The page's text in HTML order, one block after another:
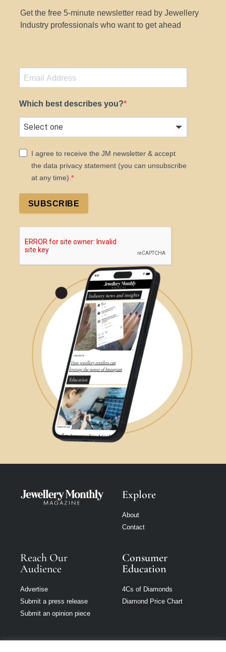
Get the free 5-minute newsletter read by Jewellery
Industry professionals who want to get ahead
Which best describes you?
I agree to receive the JM newsletter & accept
the data privacy statement (you can unsubscribe
at any time).
SUBSCRIBE
Explore
About
Contact
Reach Our
Audience
Advertise
Submit a press release
Submit an opinion piece
Consumer
Education
4Cs of Diamonds
Diamond Price Chart